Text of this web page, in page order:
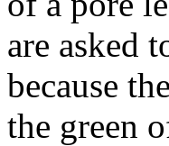
are asked
because
the green